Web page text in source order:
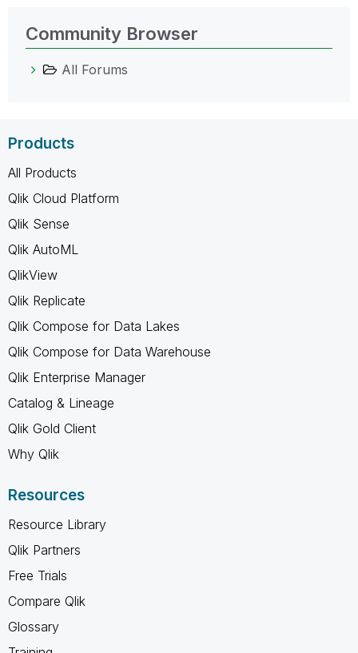
Community Browser
All Forums
Products
All Products
Qlik Cloud Platform
Qlik Sense
Qlik AutoML
QlikView
Qlik Replicate
Qlik Compose for Data Lakes
Qlik Compose for Data Warehouse
Qlik Enterprise Manager
Catalog & Lineage
Qlik Gold Client
Why Qlik
Resources
Resource Library
Qlik Partners
Free Trials
Compare Qlik
Glossary